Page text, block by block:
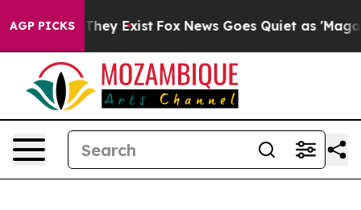
AGP PICKS
Proof They Exist Fox News Goes Quiet as 'Maga